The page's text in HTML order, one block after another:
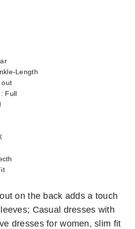
Length
out
Full
on the back adds a touch
Casual dresses with
dresses for women, slim fit